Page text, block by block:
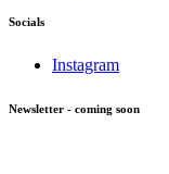
Socials
Instagram
Newsletter - coming soon